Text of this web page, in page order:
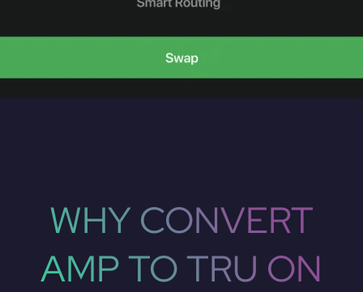
WHY CONVERT
AMP TO TRU ON